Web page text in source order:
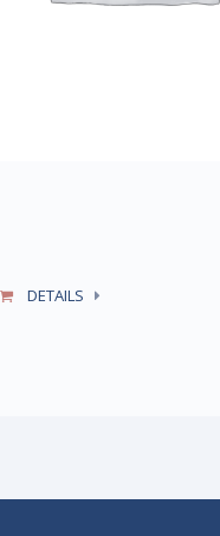
DETAILS